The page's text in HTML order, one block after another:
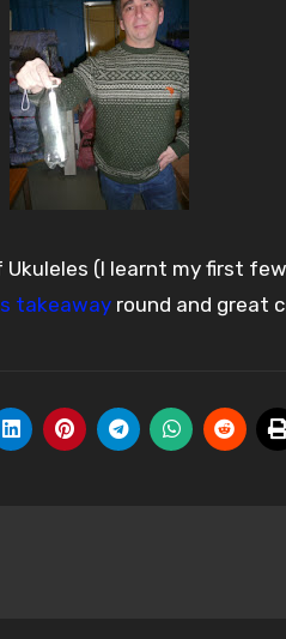
(I learnt my first few
takeaway round and great